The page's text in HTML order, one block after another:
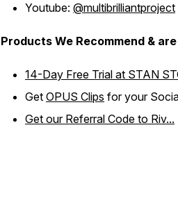
Youtube: @multibrilliantproject
Products We Recommend &
14-Day Free Trial at STAN
Get OPUS Clips for your
Get our Referral Code to Riv...